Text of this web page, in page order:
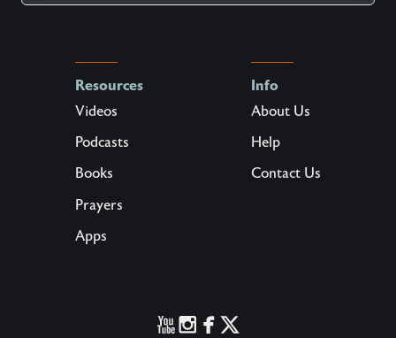
Resources
Videos
Podcasts
Books
Prayers
Apps
Info
About Us
Help
Contact Us